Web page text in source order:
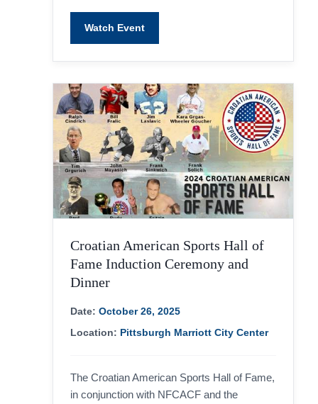
Watch Event
Croatian American Sports Hall of
Fame Induction Ceremony and
Dinner
Date: October 26, 2025
Location: Pittsburgh Marriott City Center
The Croatian American Sports Hall of Fame,
in conjunction with NFCACF and the